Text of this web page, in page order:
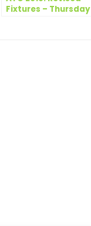
Fixtures – Thursday